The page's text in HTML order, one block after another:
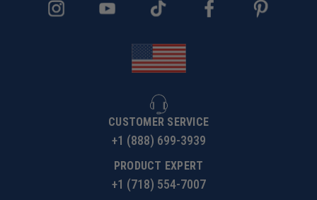
CUSTOMER SERVICE
+1 (888) 699-3939
PRODUCT EXPERT
+1 (718) 554-7007